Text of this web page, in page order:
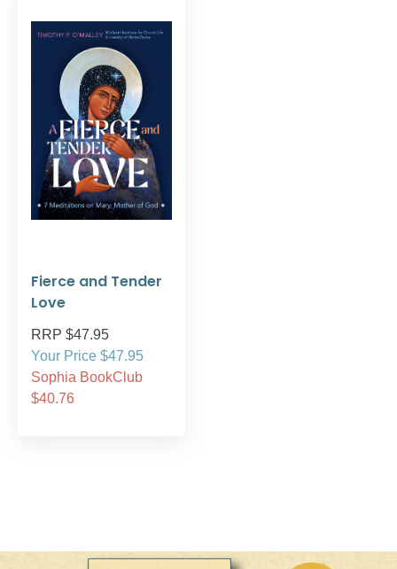
Fierce and Tender
Love
RRP $47.95
Your Price $47.95
Sophia BookClub
$40.76